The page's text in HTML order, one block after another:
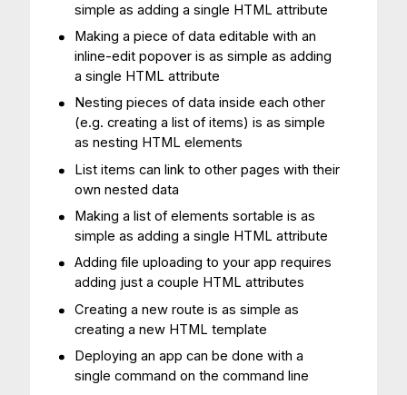
simple as adding a single HTML attribute
Making a piece of data editable with an
inline-edit popover is as simple as adding
a single HTML attribute
Nesting pieces of data inside each other
(e.g. creating a list of items) is as simple
as nesting HTML elements
List items can link to other pages with their
own nested data
Making a list of elements sortable is as
simple as adding a single HTML attribute
Adding file uploading to your app requires
adding just a couple HTML attributes
Creating a new route is as simple as
creating a new HTML template
Deploying an app can be done with a
single command on the command line